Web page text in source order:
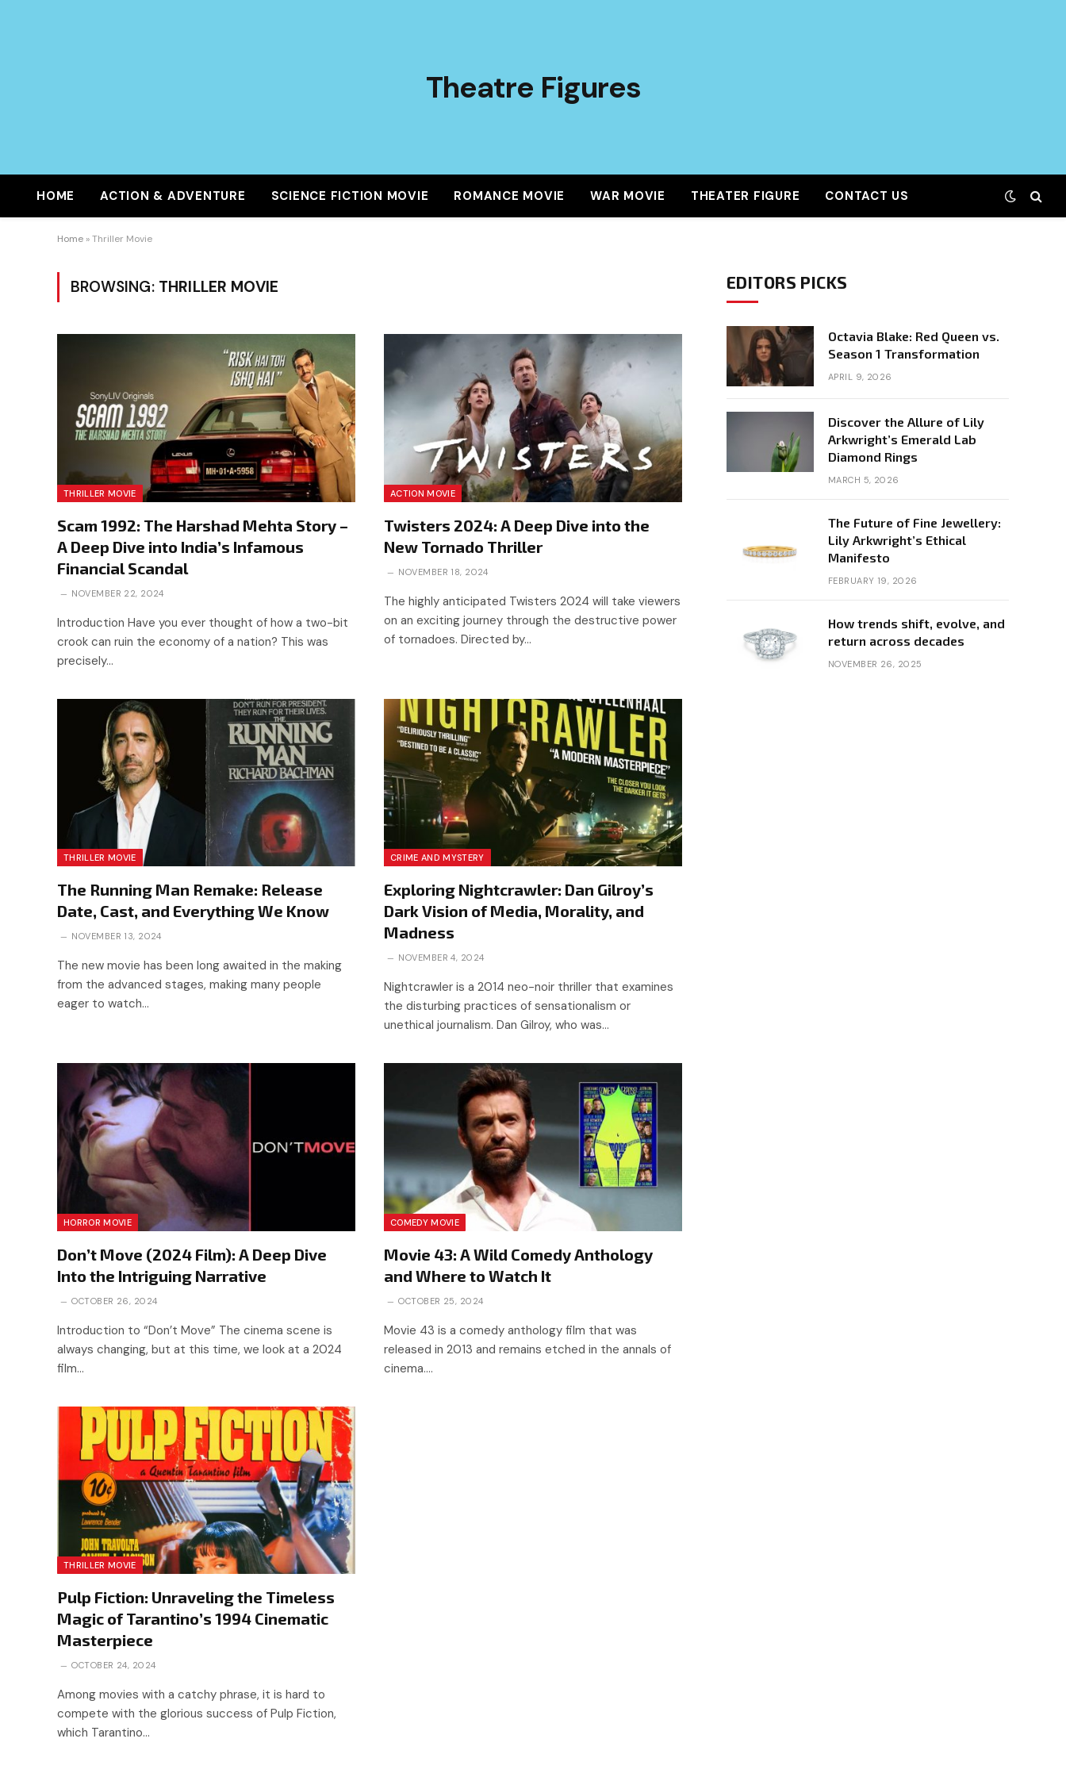
Theatre Figures
HOME ACTION & ADVENTURE SCIENCE FICTION MOVIE ROMANCE MOVIE WAR MOVIE THEATER FIGURE CONTACT US
Home »Thriller Movie
BROWSING: THRILLER MOVIE
THRILLER MOVIE
Scam 1992: The Harshad Mehta Story –
A Deep Dive into India’s Infamous
Financial Scandal
NOVEMBER 22, 2024
Introduction Have you ever thought of how a two-bit
crook can ruin the economy of a nation? This was
precisely…
ACTION MOVIE
Twisters 2024: A Deep Dive into the
New Tornado Thriller
NOVEMBER 18, 2024
The highly anticipated Twisters 2024 will take viewers
on an exciting journey through the destructive power
of tornadoes. Directed by…
THRILLER MOVIE
The Running Man Remake: Release
Date, Cast, and Everything We Know
NOVEMBER 13, 2024
The new movie has been long awaited in the making
from the advanced stages, making many people
eager to watch…
CRIME AND MYSTERY
Exploring Nightcrawler: Dan Gilroy’s
Dark Vision of Media, Morality, and
Madness
NOVEMBER 4, 2024
Nightcrawler is a 2014 neo-noir thriller that examines
the disturbing practices of sensationalism or
unethical journalism. Dan Gilroy, who was…
HORROR MOVIE
Don’t Move (2024 Film): A Deep Dive
Into the Intriguing Narrative
OCTOBER 26, 2024
Introduction to “Don’t Move” The cinema scene is
always changing, but at this time, we look at a 2024
film…
COMEDY MOVIE
Movie 43: A Wild Comedy Anthology
and Where to Watch It
OCTOBER 25, 2024
Movie 43 is a comedy anthology film that was
released in 2013 and remains etched in the annals of
cinema.…
THRILLER MOVIE
Pulp Fiction: Unraveling the Timeless
Magic of Tarantino’s 1994 Cinematic
Masterpiece
OCTOBER 24, 2024
Among movies with a catchy phrase, it is hard to
compete with the glorious success of Pulp Fiction,
which Tarantino…
EDITORS PICKS
Octavia Blake: Red Queen vs.
Season 1 Transformation
APRIL 9, 2026
Discover the Allure of Lily
Arkwright’s Emerald Lab
Diamond Rings
MARCH 5, 2026
The Future of Fine Jewellery:
Lily Arkwright’s Ethical
Manifesto
FEBRUARY 19, 2026
How trends shift, evolve, and
return across decades
NOVEMBER 26, 2025